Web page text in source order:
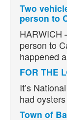
Two
person to
HARWICH
person to
happened
FOR THE
It’s
had
Town of